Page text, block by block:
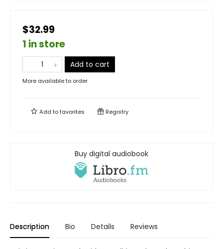
$32.99
1 in store
Add to cart
More available to order
Add tofavorites Registry
Buy digital audiobook
Description Bio Details Reviews